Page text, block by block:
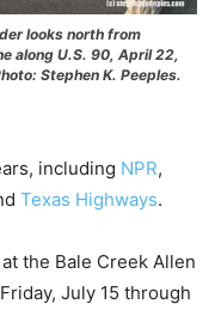
looks north from
along U.S. 90, April 22,
Stephen K. Peeples.
including NPR,
Texas Highways.
the Bale Creek Allen
July 15 through